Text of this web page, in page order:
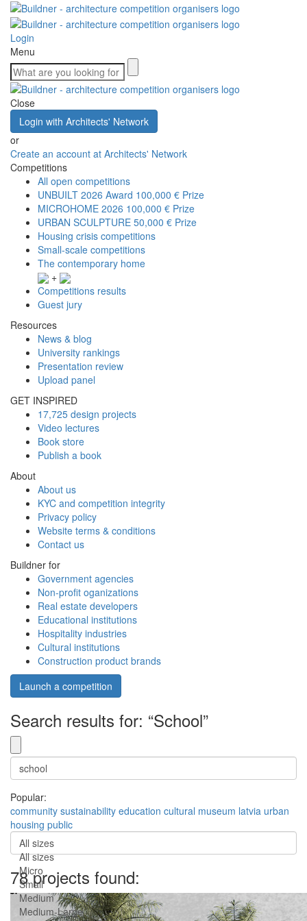
Login
Menu
Close
Login with Architects' Network
or
Create an account at Architects' Network
Competitions
All open competitions
UNBUILT 2026 Award 100,000 € Prize
MICROHOME 2026 100,000 € Prize
URBAN SCULPTURE 50,000 € Prize
Housing crisis competitions
Small-scale competitions
The contemporary home
+
Competitions results
Guest jury
Resources
News & blog
University rankings
Presentation review
Upload panel
GET INSPIRED
17,725 design projects
Video lectures
Book store
Publish a book
About
About us
KYC and competition integrity
Privacy policy
Website terms & conditions
Contact us
Buildner for
Government agencies
Non-profit oganizations
Real estate developers
Educational institutions
Hospitality industries
Cultural institutions
Construction product brands
Launch a competition
Search results for: “School”
Popular:
community sustainability education cultural museum latvia urban
housing public
All sizes
All sizes
Micro
Small
Medium
Medium-Large
78 projects found: